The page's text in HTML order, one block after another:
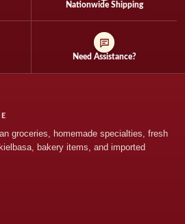
Nationwide Shipping
Need Assistance?
groceries, homemade specialties, fresh
bakery items, and imported